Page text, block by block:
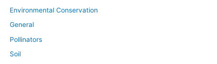
Environmental Conservation
General
Pollinators
Soil